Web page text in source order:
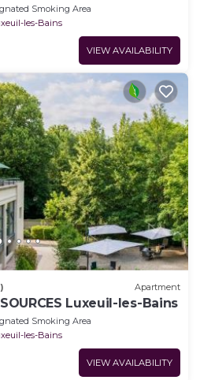
Smoking Area
les-Bains
VIEW AVAILABILITY
Apartment
SOURCES Luxeuil-les-Bains
Smoking Area
les-Bains
VIEW AVAILABILITY